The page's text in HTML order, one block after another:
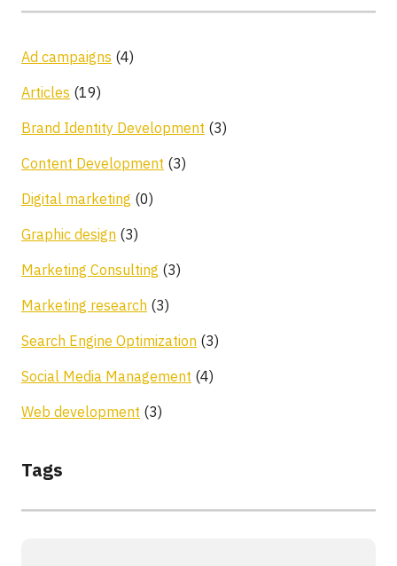
Ad campaigns (4)
Articles (19)
Brand Identity Development (3)
Content Development (3)
Digital marketing (0)
Graphic design (3)
Marketing Consulting (3)
Marketing research (3)
Search Engine Optimization (3)
Social Media Management (4)
Web development (3)
Tags